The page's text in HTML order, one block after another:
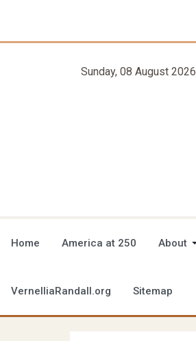
Sunday, 08 August 2026
Home America at 250 About
VernelliaRandall.org Sitemap